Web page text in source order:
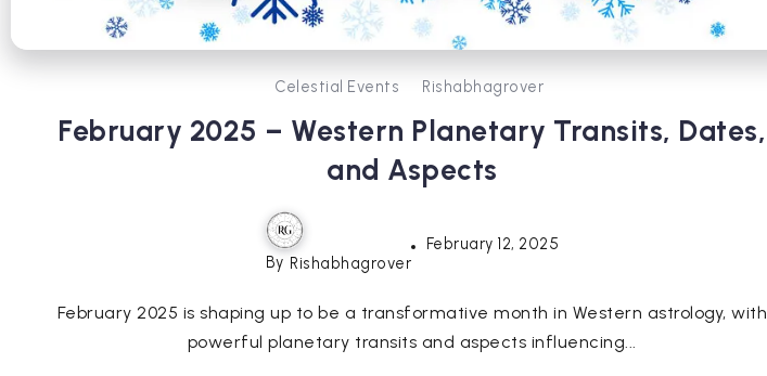
Celestial Events Rishabhagrover
February 2025 – Western Planetary Transits, Dates,
and Aspects
By Rishabhagrover
February 12, 2025
February 2025 is shaping up to be a transformative month in Western astrology, with
powerful planetary transits and aspects influencing...